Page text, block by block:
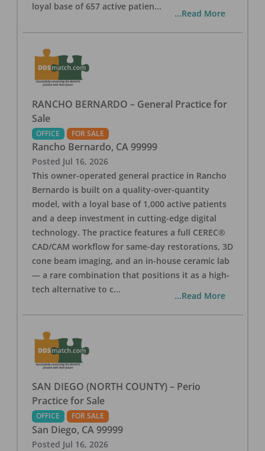
loyal base of 657 active patien...
...Read More
RANCHO BERNARDO – General Practice for
Sale
OFFICE FOR SALE
Rancho Bernardo, CA 99999
Posted Jul 16, 2026
This owner-operated general practice in Rancho
Bernardo is built on a quality-over-quantity
model, with a loyal base of 1,000 active patients
and a deep investment in cutting-edge digital
technology. The practice features a full CEREC®
CAD/CAM workflow for same-day restorations, 3D
cone beam imaging, and an in-house ceramic lab
— a rare combination that positions it as a high-
tech alternative to c...
...Read More
SAN DIEGO (NORTH COUNTY) – Perio
Practice for Sale
OFFICE FOR SALE
San Diego, CA 99999
Posted Jul 16, 2026